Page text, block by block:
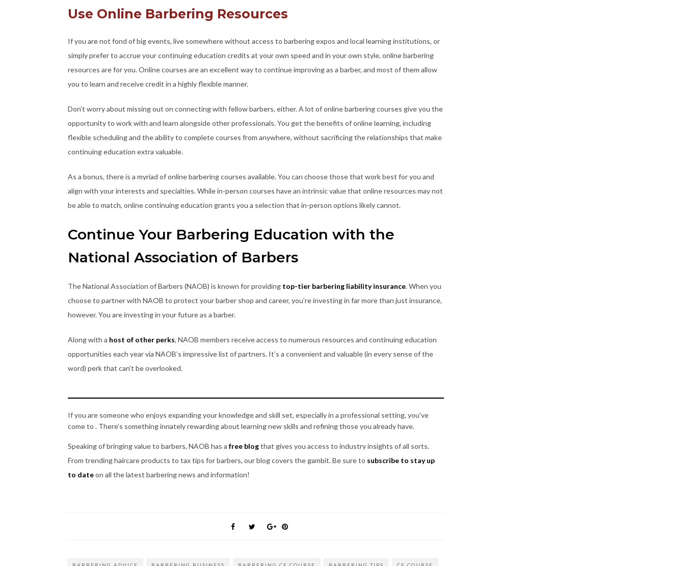
Use Online Barbering Resources
If you are not fond of big events, live somewhere without access to barbering expos and local learning institutions, or
simply prefer to accrue your continuing education credits at your own speed and in your own style, online barbering
resources are for you. Online courses are an excellent way to continue improving as a barber, and most of them allow
you to learn and receive credit in a highly flexible manner.
Don’t worry about missing out on connecting with fellow barbers, either. A lot of online barbering courses give you the
opportunity to work with and learn alongside other professionals. You get the benefits of online learning, including
flexible scheduling and the ability to complete courses from anywhere, without sacrificing the relationships that make
continuing education extra valuable.
As a bonus, there is a myriad of online barbering courses available. You can choose those that work best for you and
align with your interests and specialties. While in-person courses have an intrinsic value that online resources may not
be able to match, online continuing education grants you a selection that in-person options likely cannot.
Continue Your Barbering Education with the
National Association of Barbers
The National Association of Barbers (NAOB) is known for providing top-tier barbering liability insurance. When you
choose to partner with NAOB to protect your barber shop and career, you’re investing in far more than just insurance,
however. You are investing in your future as a barber.
Along with a host of other perks, NAOB members receive access to numerous resources and continuing education
opportunities each year via NAOB’s impressive list of partners. It’s a convenient and valuable (in every sense of the
word) perk that can’t be overlooked.
If you are someone who enjoys expanding your knowledge and skill set, especially in a professional setting, you’ve
come to . There’s something innately rewarding about learning new skills and refining those you already have.
Speaking of bringing value to barbers, NAOB has a free blogthat gives you access to industry insights of all sorts.
From trending haircare products to tax tips for barbers, our blog covers the gambit. Be sure to subscribe to stay up
to dateon all the latest barbering news and information!